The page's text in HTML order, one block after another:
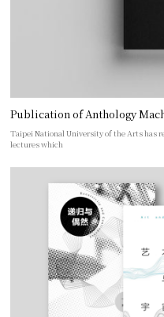
Publication of Anthology
Taipei National University of the Arts has
lectures which